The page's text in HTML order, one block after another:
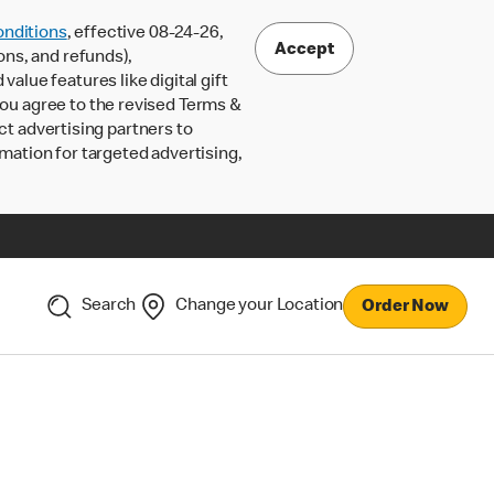
, effective 08-24-26,
and refunds),
value features like digital gift
agree to the revised Terms &
advertising partners to
for targeted advertising,
Accept
Search Change your Location Order Now